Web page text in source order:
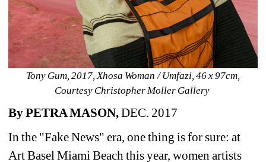
Tony Gum, 2017, Xhosa Woman / Umfazi, 46 x 97cm,
Courtesy Christopher Moller Gallery ​
By PETRA MASON,DEC. 2017
In the "Fake News" era, one thing is for sure: at
Art Basel Miami Beach this year, women artists